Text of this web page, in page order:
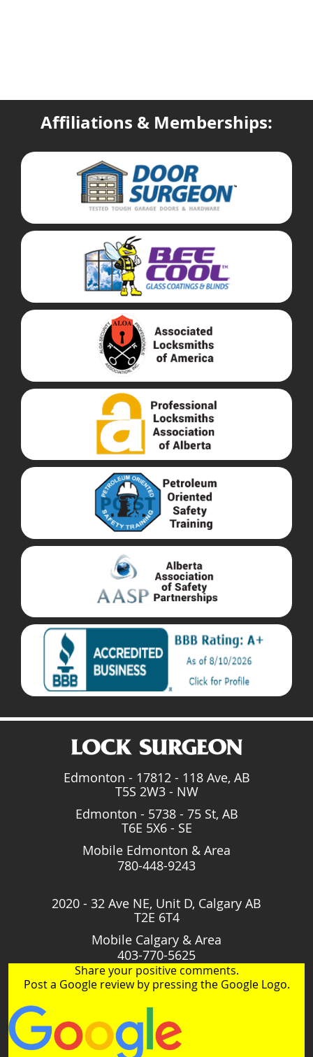
Affiliations & Memberships:
Edmonton - 17812 - 118 Ave, AB
T5S 2W3 - NW
Edmonton - 5738 - 75 St, AB
T6E 5X6 - SE
Mobile Edmonton & Area
780-448-9243
2020 - 32 Ave NE, Unit D, Calgary AB
T2E 6T4
Mobile Calgary & Area
403-770-5625
Share your positive comments.
Post a Google review by pressing the Google Logo.